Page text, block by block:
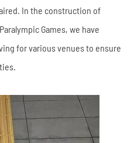
In the construction of
Games, we have
for various venues to ensure